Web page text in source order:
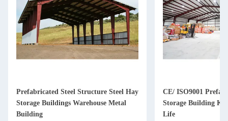
Prefabricated Steel Structure Steel Hay
Storage Buildings Warehouse Metal
Building
CE/ ISO9001
Storage Building
Life